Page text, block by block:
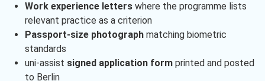
Work experience letterswhere the programme lists
relevant practice as a criterion
Passport-size photographmatching biometric
standards
uni-assist signed application formprinted and posted
to Berlin